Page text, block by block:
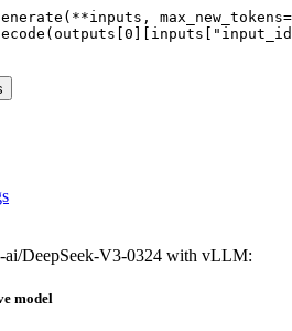
ai/DeepSeek-V3-0324 with vLLM:
model